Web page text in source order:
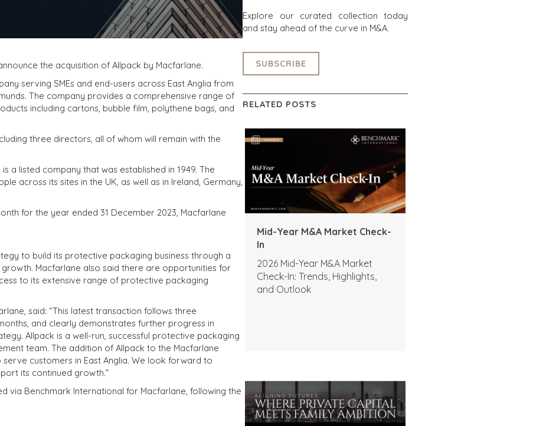
the acquisition of Allpack by Macfarlane.
serving SMEs and end-users across East Anglia from
The company provides a comprehensive range of
including cartons, bubble film, polythene bags, and
three directors, all of whom will remain with the
a listed company that was established in 1949. The
across its sites in the UK, as well as in Ireland, Germany,
for the year ended 31 December 2023, Macfarlane
to build its protective packaging business through a
Macfarlane also said there are opportunities for
to its extensive range of protective packaging
said: “This latest transaction follows three
and clearly demonstrates further progress in
Allpack is a well-run, successful protective packaging
team. The addition of Allpack to the Macfarlane
customers in East Anglia. We look forward to
its continued growth.”
via Benchmark International for Macfarlane, following the
Explore our curated collection today
and stay ahead of the curve in M&A.
SUBSCRIBE
RELATED POSTS
Mid-Year M&A Market Check-
In
2026 Mid-Year M&A Market
Check-In: Trends, Highlights,
and Outlook